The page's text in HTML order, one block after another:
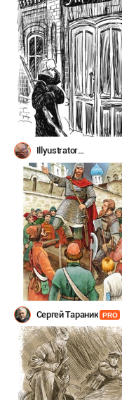
Illyustrator
Shevchenko
Сергей Тараник PRO